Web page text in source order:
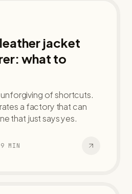
jacket
what to
of shortcuts.
a factory that can
that just says yes.
9 MIN